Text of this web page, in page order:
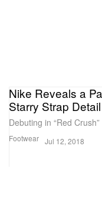
Footwear
Nike Reveals a
Starry Strap Detail
Debuting in “Red
Jul 12, 2018